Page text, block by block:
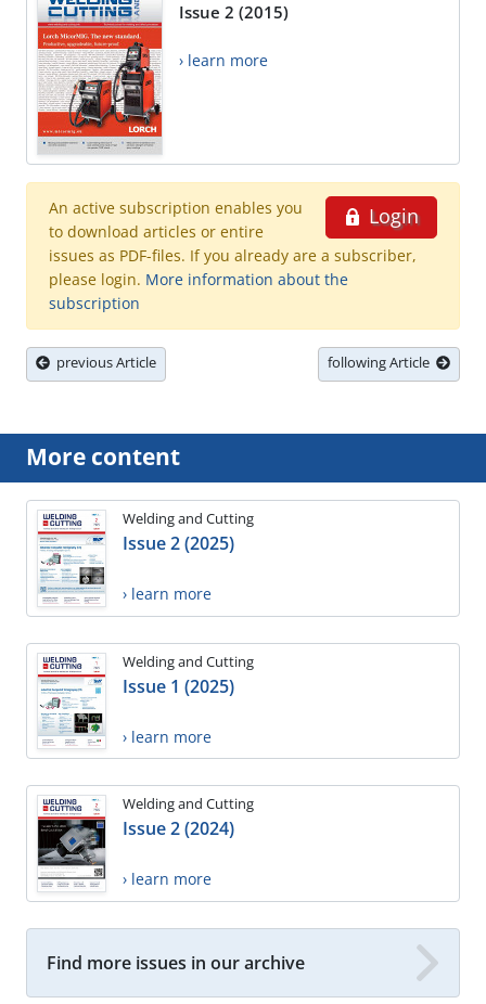
Issue 2 (2015)
› learn more
Login
An active subscription enables you
to download articles or entire
issues as PDF-files. If you already are a subscriber,
please login. More information about the
subscription
previous Article following Article
More content
Welding and Cutting
Issue 2 (2025)
› learn more
Welding and Cutting
Issue 1 (2025)
› learn more
Welding and Cutting
Issue 2 (2024)
› learn more
Find more issues in our archive